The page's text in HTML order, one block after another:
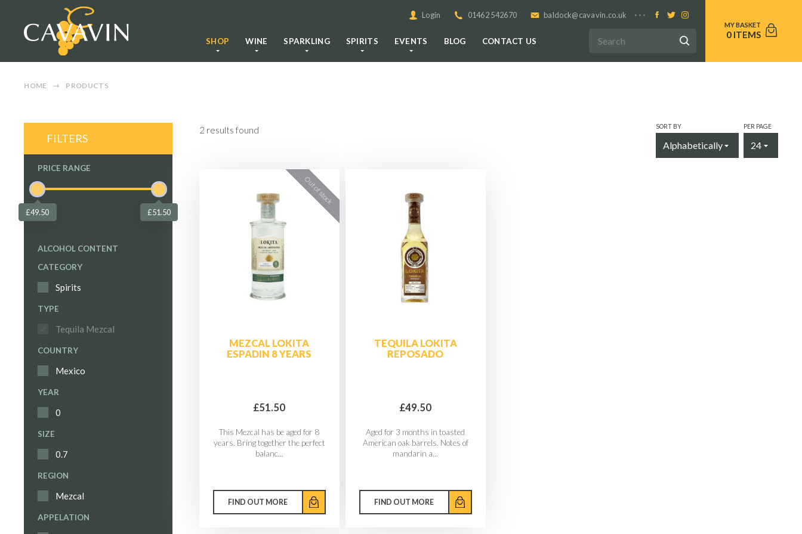
0
SHOP WINE SPARKLING SPIRITS EVENTS BLOG CONTACT US
Login 01462 542670 baldock@cavavin.co.uk
HOME PRODUCTS
FILTERS
PRICE RANGE
£49.50 £51.50
ALCOHOL CONTENT
CATEGORY
Spirits
TYPE
Tequila Mezcal
COUNTRY
Mexico
YEAR
0
SIZE
0.7
REGION
Mezcal
APPELATION
2 results found SORT BY PER PAGE
MEZCAL LOKITA
ESPADIN 8 YEARS
£51.50
This Mezcal has be aged for 8
years. Bring together the perfect
balanc...
FIND OUT MORE
TEQUILA LOKITA
REPOSADO
£49.50
Aged for 3 months in toasted
American oak barrels. Notes of
mandarin a...
FIND OUT MORE